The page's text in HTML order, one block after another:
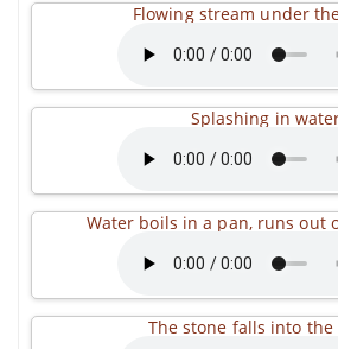
Flowing stream under
Splashing in
Water boils in a pan, runs out
The stone falls into the